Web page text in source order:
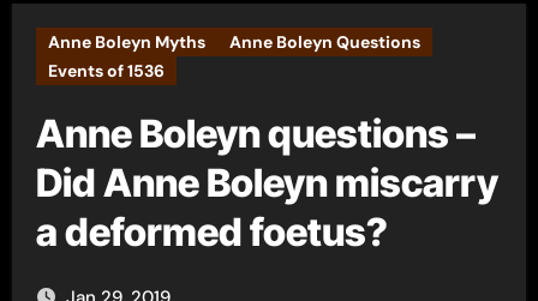
Anne Boleyn Myths
Anne Boleyn Questions
Events of 1536
Anne Boleyn questions –
Did Anne Boleyn miscarry
a deformed foetus?